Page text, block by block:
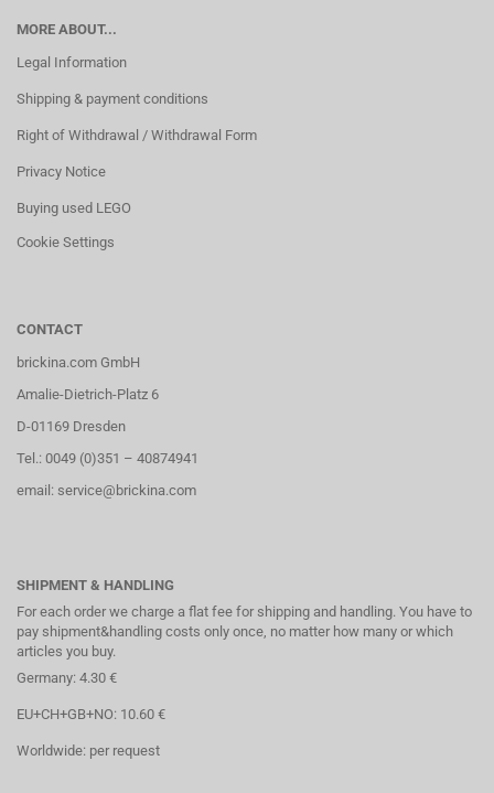
MORE ABOUT...
Legal Information
Shipping & payment conditions
Right of Withdrawal / Withdrawal Form
Privacy Notice
Buying used LEGO
Cookie Settings
CONTACT
brickina.com GmbH
Amalie-Dietrich-Platz 6
D-01169 Dresden
Tel.: 0049 (0)351 – 40874941
email: service@brickina.com
SHIPMENT & HANDLING
For each order we charge a flat fee for shipping and handling. You have to
pay shipment&handling costs only once, no matter how many or which
articles you buy.
Germany: 4.30 €
EU+CH+GB+NO: 10.60 €
Worldwide: per request